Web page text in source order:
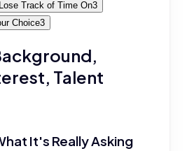
Track of Time On3
Choice3
Talent
It's Really Asking